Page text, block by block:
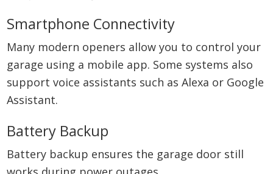
Smartphone Connectivity
Many modern openers allow you to control your
garage using a mobile app. Some systems also
support voice assistants such as Alexa or Google
Assistant.
Battery Backup
Battery backup ensures the garage door still